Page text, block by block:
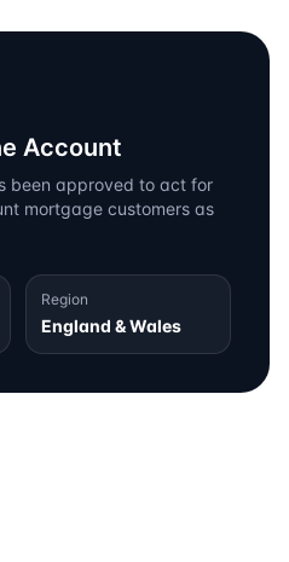
Account
been approved to act for
mortgage customers as
Region
England & Wales